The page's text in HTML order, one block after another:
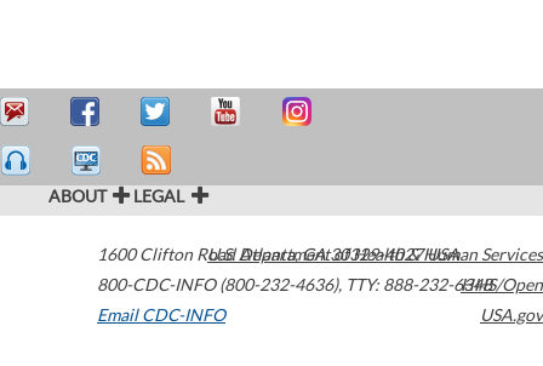
ABOUT LEGAL
1600 Clifton Road Atlanta,GA30329-4027USA
800-CDC-INFO (800-232-4636), TTY: 888-232-6348
Email CDC-INFO
U.S. Department of Health & Human Services
HHS/Open
USA.gov